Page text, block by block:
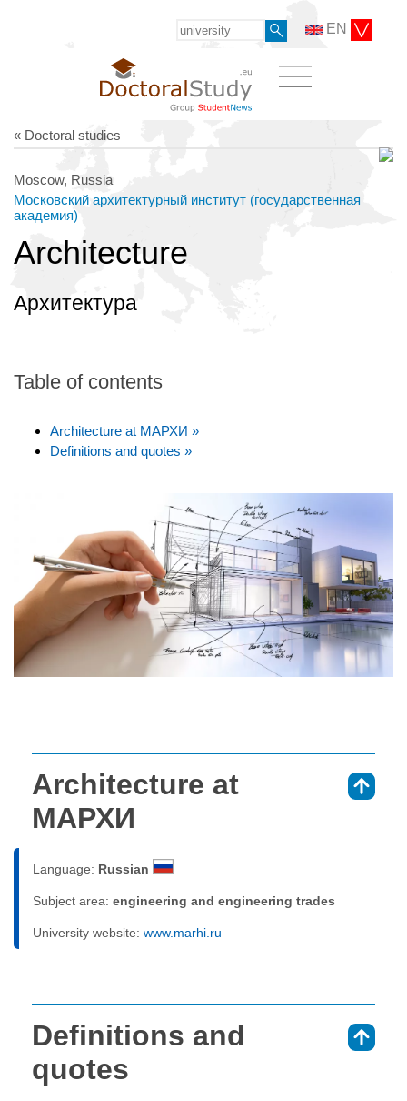
EN
« Doctoral studies
Moscow, Russia
Московский архитектурный институт (государственная
академия)
Architecture
Архитектура
Table of contents
Architecture at МАРХИ »
Definitions and quotes »
Architecture at
МАРХИ
Language: Russian
Subject area: engineering and engineering trades
University website: www.marhi.ru
Definitions and
quotes